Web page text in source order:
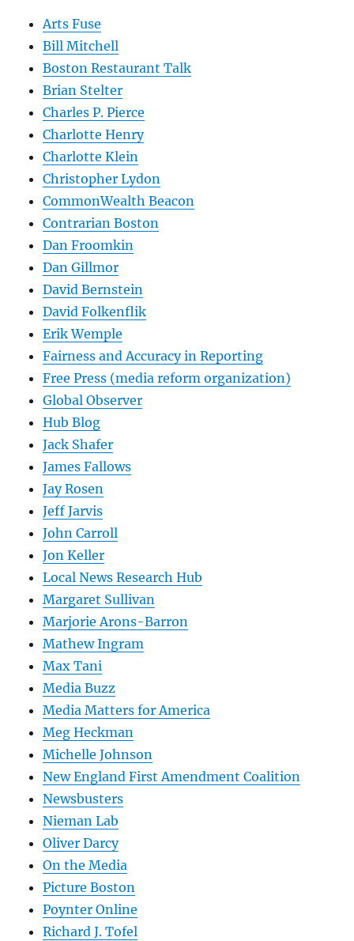
Arts Fuse
Bill Mitchell
Boston Restaurant Talk
Brian Stelter
Charles P. Pierce
Charlotte Henry
Charlotte Klein
Christopher Lydon
CommonWealth Beacon
Contrarian Boston
Dan Froomkin
Dan Gillmor
David Bernstein
David Folkenflik
Erik Wemple
Fairness and Accuracy in Reporting
Free Press (media reform organization)
Global Observer
Hub Blog
Jack Shafer
James Fallows
Jay Rosen
Jeff Jarvis
John Carroll
Jon Keller
Local News Research Hub
Margaret Sullivan
Marjorie Arons-Barron
Mathew Ingram
Max Tani
Media Buzz
Media Matters for America
Meg Heckman
Michelle Johnson
New England First Amendment Coalition
Newsbusters
Nieman Lab
Oliver Darcy
On the Media
Picture Boston
Poynter Online
Richard J. Tofel